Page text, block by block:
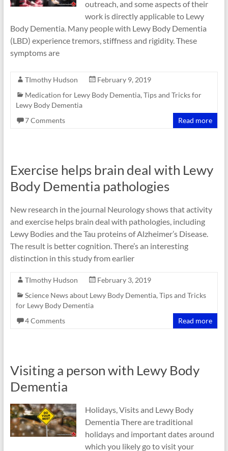
outreach, and some aspects of their
work is directly applicable to Lewy
Body Dementia. Many people with Lewy Body Dementia
(LBD) experience tremors, stiffness and rigidity. These
symptoms are
TImothy Hudson
February 9, 2019
Medication for Lewy Body Dementia, Tips and Tricks for
Lewy Body Dementia
7 Comments
Read more
Exercise helps brain deal with Lewy
Body Dementia pathologies
New research in the journal Neurology shows that activity
and exercise helps brain deal with pathologies, including
Lewy Bodies and the Tau proteins of Alzheimer’s Disease.
The result is better cognition. There’s an interesting
distinction in this study from earlier
TImothy Hudson
February 3, 2019
Science News about Lewy Body Dementia, Tips and Tricks
for Lewy Body Dementia
4 Comments
Read more
Visiting a person with Lewy Body
Dementia
Holidays, Visits and Lewy Body
Dementia There are traditional
holidays and important dates around
which you likely go to visit your